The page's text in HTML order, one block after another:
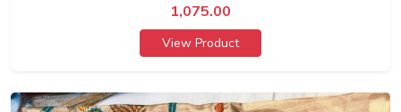
1,075.00
View Product